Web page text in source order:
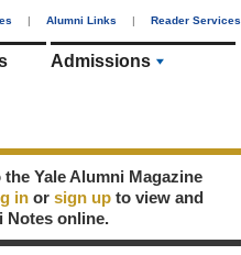
| Alumni Links | Reader Services
Admissions
the Yale Alumni Magazine
in or sign up to view and
Notes online.